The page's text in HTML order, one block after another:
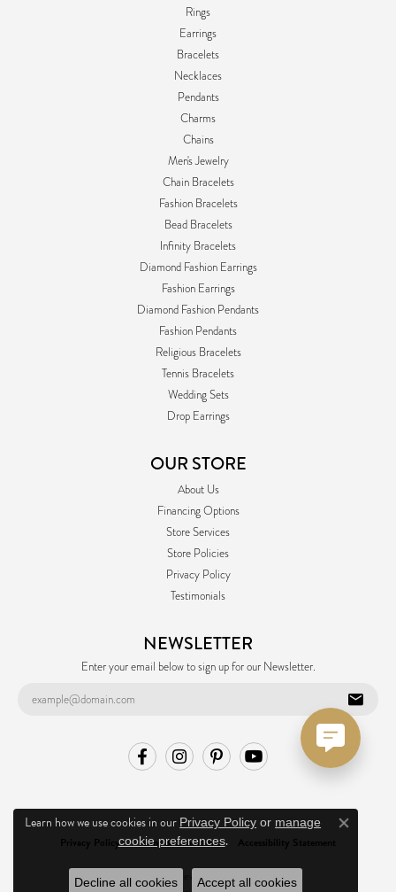
Rings
Earrings
Bracelets
Necklaces
Pendants
Charms
Chains
Men's Jewelry
Chain Bracelets
Fashion Bracelets
Bead Bracelets
Infinity Bracelets
Diamond Fashion Earrings
Fashion Earrings
Diamond Fashion Pendants
Fashion Pendants
Religious Bracelets
Tennis Bracelets
Wedding Sets
Drop Earrings
OUR STORE
About Us
Financing Options
Store Services
Store Policies
Privacy Policy
Testimonials
NEWSLETTER
Enter your email below to sign up for our Newsletter.
Privacy Policy Terms & Conditions Accessibility Statement
© 2026 Ask Design Jewelers. All Rights Reserved.
Learn how we use cookies in our Privacy Policy or manage
cookie preferences.
Close
Decline all cookies Accept all cookies